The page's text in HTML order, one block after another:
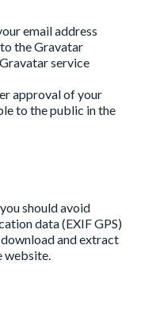
email address
the Gravatar
service
approval of your
to the public in the
should avoid
data (EXIF GPS)
and extract
website.